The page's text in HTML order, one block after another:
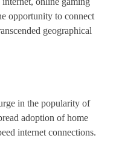
opportunity to connect
geographical
in the popularity of
adoption of home
internet connections.